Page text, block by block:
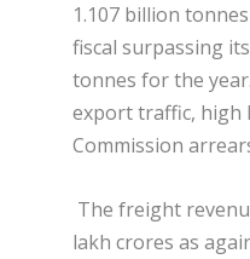
1.107 billion
fiscal surpassing
tonnes for the
export traffic, high
Commission
The freight
lakh crores as